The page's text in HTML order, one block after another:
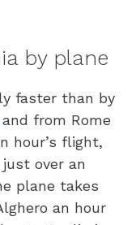
by plane
faster than by
and from Rome
hour’s flight,
over an
plane takes
an hour